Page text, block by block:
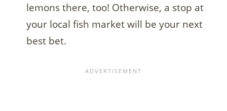
lemons there, too! Otherwise, a stop at
your local fish market will be your next
best bet.